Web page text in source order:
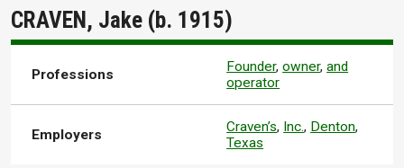
CRAVEN, Jake (b. 1915)
Professions Founder,owner,and
operator
Employers Craven’s, Inc., Denton,
Texas